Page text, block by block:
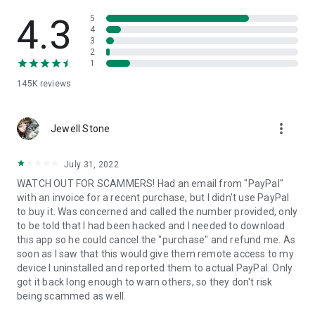
• App list (Start/Uninstall apps)
• Push and pull Wi-Fi settings
• View system diagnostic information
• Store confidential information into the device clipboard
1. Your session partner will send you a personal link to the
QuickSupport application. Clicking the link will start the app
2. Open the QuickSupport app on your device.
3. You will see a prompt to join a session created by your
remote partner.
4. When you accept the connection, the remote session will
begin.
4.3
145K reviews
5
4
3
2
1
Jewell Stone more_vert
July 31, 2022
WATCH OUT FOR SCAMMERS! Had an email from "PayPal"
with an invoice for a recent purchase, but I didn't use PayPal
to buy it. Was concerned and called the number provided, only
to be told that I had been hacked and I needed to download
this app so he could cancel the "purchase" and refund me. As
soon as I saw that this would give them remote access to my
device I uninstalled and reported them to actual PayPal. Only
got it back long enough to warn others, so they don't risk
being scammed as well.